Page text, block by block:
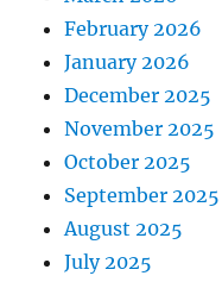
February 2026
January 2026
December 2025
November 2025
October 2025
September 2025
August 2025
July 2025